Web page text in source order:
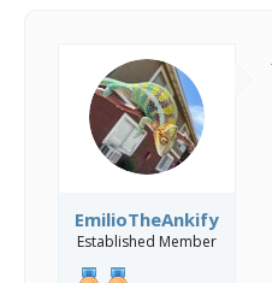
EmilioTheAnkify
Established Member